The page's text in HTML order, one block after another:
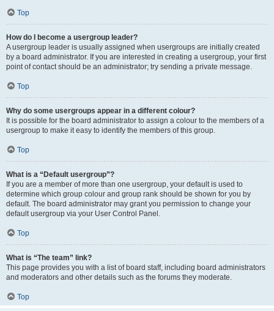
Top
How do I become a usergroup leader?
A usergroup leader is usually assigned when usergroups are initially created
by a board administrator. If you are interested in creating a usergroup, your first
point of contact should be an administrator; try sending a private message.
Top
Why do some usergroups appear in a different colour?
It is possible for the board administrator to assign a colour to the members of a
usergroup to make it easy to identify the members of this group.
Top
What is a “Default usergroup”?
If you are a member of more than one usergroup, your default is used to
determine which group colour and group rank should be shown for you by
default. The board administrator may grant you permission to change your
default usergroup via your User Control Panel.
Top
What is “The team” link?
This page provides you with a list of board staff, including board administrators
and moderators and other details such as the forums they moderate.
Top